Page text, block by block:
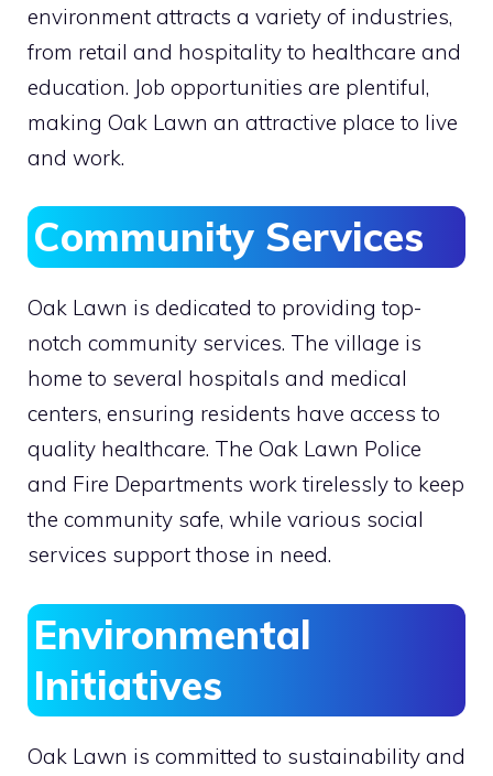
environment attracts a variety of industries,
from retail and hospitality to healthcare and
education. Job opportunities are plentiful,
making Oak Lawn an attractive place to live
and work.
Community Services
Oak Lawn is dedicated to providing top-
notch community services. The village is
home to several hospitals and medical
centers, ensuring residents have access to
quality healthcare. The Oak Lawn Police
and Fire Departments work tirelessly to keep
the community safe, while various social
services support those in need.
Environmental
Initiatives
Oak Lawn is committed to sustainability and